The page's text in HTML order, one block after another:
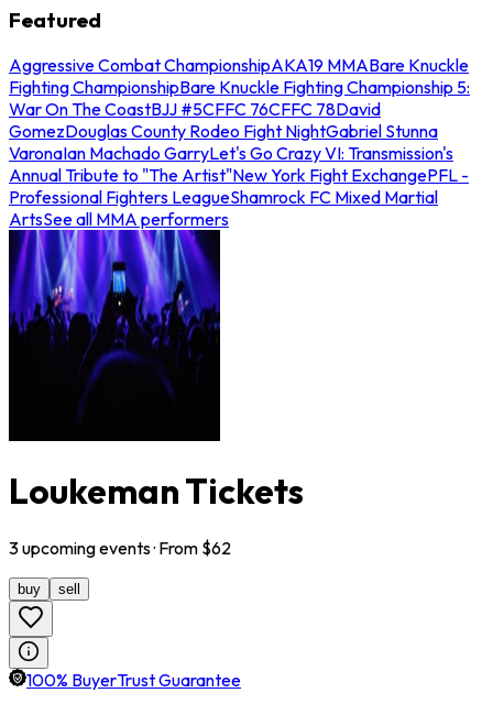
Featured
Aggressive Combat ChampionshipAKA19 MMABare Knuckle
Fighting ChampionshipBare Knuckle Fighting Championship 5:
War On The CoastBJJ #5CFFC 76CFFC 78David
GomezDouglas County Rodeo Fight NightGabriel Stunna
VaronaIan Machado GarryLet's Go Crazy VI: Transmission's
Annual Tribute to "The Artist"New York Fight ExchangePFL -
Professional Fighters LeagueShamrock FC Mixed Martial
ArtsSee all MMA performers
Loukeman Tickets
3upcomingevents· From $62
buy sell
100% BuyerTrust Guarantee